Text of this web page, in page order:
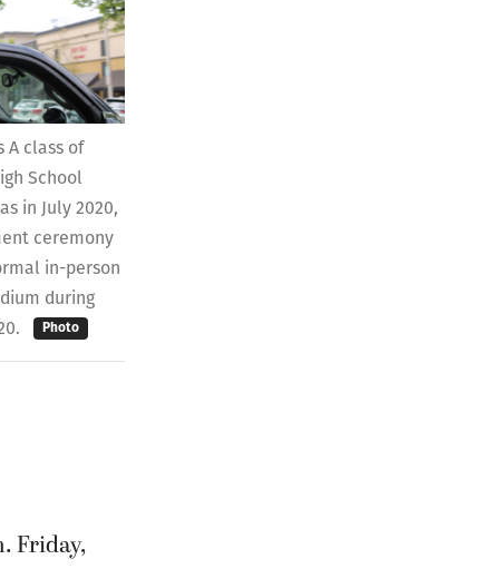
A class of
School
in July 2020,
ceremony
in-person
during
Photo
Friday,